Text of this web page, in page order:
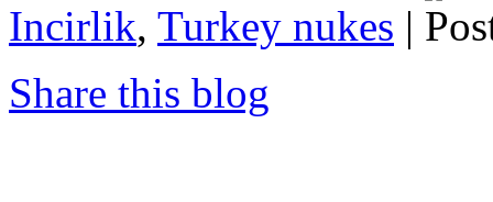
Incirlik, Turkey nukes |
Share this blog